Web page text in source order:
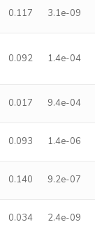
0.117 3.1e-09
0.092 1.4e-04
0.017 9.4e-04
0.093 1.4e-06
0.140 9.2e-07
0.034 2.4e-09